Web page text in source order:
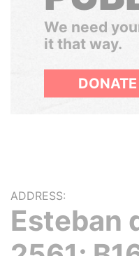
We need
it that way.
DONATE
ADDRESS:
Esteban